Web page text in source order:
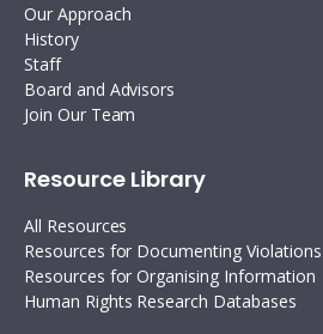
Our Approach
History
Staff
Board and Advisors
Join Our Team
Resource Library
All Resources
Resources for Documenting Violations
Resources for Organising Information
Human Rights Research Databases